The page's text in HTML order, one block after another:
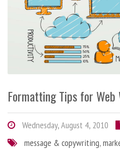
Formatting Tips for
Wednesday, August 4, 2010
message & copywriting,